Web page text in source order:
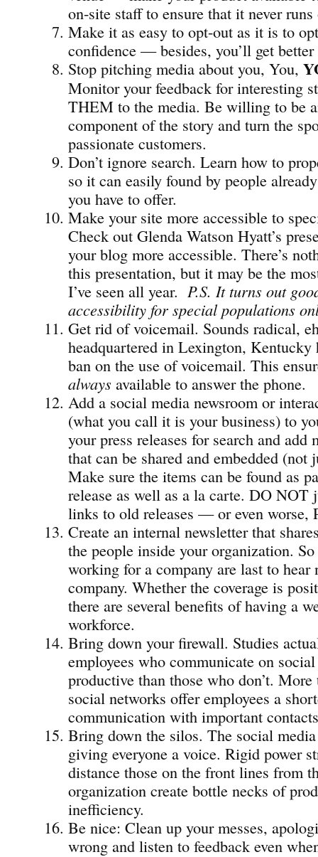
on-site staff to ensure that it never
Make it as easy to opt-out as it is to
confidence — besides, you’ll get
Stop pitching media about you, You,
Monitor your feedback for interesting
THEM to the media. Be willing to be
component of the story and turn the
passionate customers.
Don’t ignore search. Learn how to
so it can easily found by people
you have to offer.
Make your site more accessible to
Check out Glenda Watson Hyatt’s
your blog more accessible. There’s
this presentation, but it may be the
I’ve seen all year. P.S. It turns out
accessibility for special populations
Get rid of voicemail. Sounds radical,
headquartered in Lexington, Kentucky
ban on the use of voicemail. This
always available to answer the phone.
Add a social media newsroom or
(what you call it is your business) to
your press releases for search and add
that can be shared and embedded (not
Make sure the items can be found as
release as well as a la carte. DO NOT
links to old releases — or even worse,
Create an internal newsletter that
the people inside your organization.
working for a company are last to hear
company. Whether the coverage is
there are several benefits of having a
workforce.
Bring down your firewall. Studies
employees who communicate on
productive than those who don’t.
social networks offer employees a
communication with important
Bring down the silos. The social
giving everyone a voice. Rigid power
distance those on the front lines from
organization create bottle necks of
inefficiency.
Be nice: Clean up your messes,
wrong and listen to feedback even